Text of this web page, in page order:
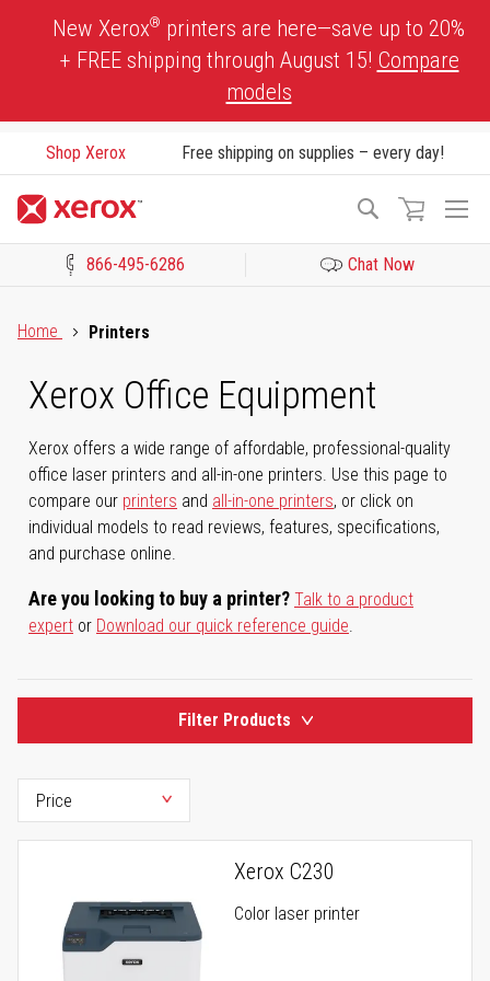
New Xerox® printers are here—save up to 20%
+ FREE shipping through August 15! Compare
models
Shop Xerox Free shipping on supplies – every day!
Search
866-495-6286 Chat Now
Home
Printers
Xerox Office Equipment
Xerox offers a wide range of affordable, professional-quality
office laser printers and all-in-one printers. Use this page to
compare our printers and all-in-one printers, or click on
individual models to read reviews, features, specifications,
and purchase online.
Are you looking to buy a printer? Talk to a product
expert or Download our quick reference guide.
Filter Products
Xerox C230
Color laser printer